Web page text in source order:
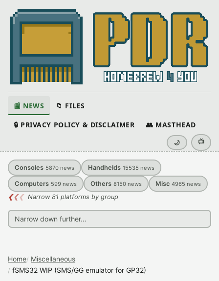
📰 NEWS 📁 FILES
🔒 PRIVACY POLICY & DISCLAIMER 👥 MASTHEAD
🌙 📺
Consoles 5870 news Handhelds 15535 news
Computers 599 news Others 8150 news Misc 4965 news
❮❮❮ Narrow 81 platforms by group
Home Miscellaneous
fSMS32 WIP (SMS/GG emulator for GP32)